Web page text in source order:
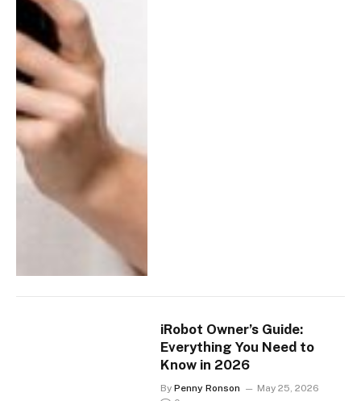
iRobot Owner’s Guide:
Everything You Need to
Know in 2026
By Penny Ronson
May 25, 2026